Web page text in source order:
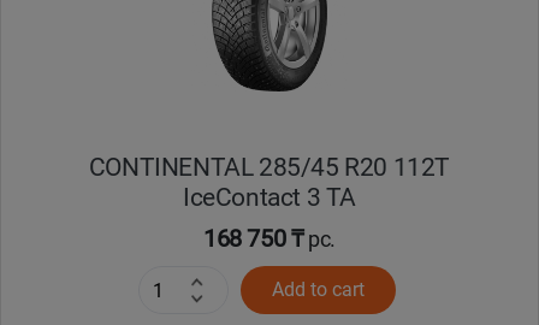
CONTINENTAL 285/45 R20 112T
IceContact 3 TA
168 750 ₸pc.
Add to cart